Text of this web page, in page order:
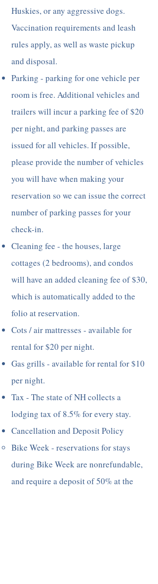
Huskies, or any aggressive dogs.
Vaccination requirements and leash
rules apply, as well as waste pickup
and disposal.
Parking - parking for one vehicle per
room is free. Additional vehicles and
trailers will incur a parking fee of $20
per night, and parking passes are
issued for all vehicles. If possible,
please provide the number of vehicles
you will have when making your
reservation so we can issue the correct
number of parking passes for your
check-in.
Cleaning fee - the houses, large
cottages (2 bedrooms), and condos
will have an added cleaning fee of $30,
which is automatically added to the
folio at reservation.
Cots / air mattresses - available for
rental for $20 per night.
Gas grills - available for rental for $10
per night.
Tax - The state of NH collects a
lodging tax of 8.5% for every stay.
Cancellation and Deposit Policy
Bike Week - reservations for stays
during Bike Week are nonrefundable,
and require a deposit of 50% at the